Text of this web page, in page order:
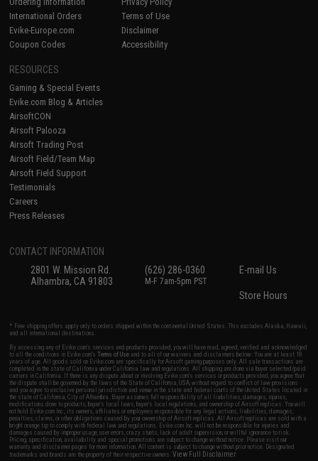
International Orders
Evike-Europe.com
Coupon Codes
Terms of Use
Disclaimer
Accessibility
RESOURCES
Gaming & Special Events
Evike.com Blog & Articles
AirsoftCON
Airsoft Palooza
Airsoft Trading Post
Airsoft Field/Team Map
Airsoft Field Support
Testimonials
Careers
Press Releases
CONTACT INFORMATION
2801 W. Mission Rd.
Alhambra, CA 91803
(626) 286-0360
M-F 7am-5pm PST
E-mail Us
Store Hours
* Free shipping offers apply only to orders shipped within the continental United States. This excludes Alaska, Hawaii,
and all international destinations.
By accessing any of Evike.com's services and products provided, you will have read, agreed, verified and acknowledged
to all the conditions in Evike.com'sTerms of Use and to all of our waivers and disclaimers below: You are at least 18
years of age. All goods sold on Evike.com are specifically for Airsoft gaming purposes only. All sale transactions are
completed in the state of California under California law and regulations. All shipping are done via buyer selected/paid
carriers in California. If there is any dispute about or involving Evike.com's services or products provided, you agree that
the dispute shall be governed by the laws of the State of California, USA, without regard to conflict of law provisions
and you agree to exclusive personal jurisdiction and venue in the state and federal courts of the United States located in
the state of California, City of Alhambra. Buyer assumes full responsibility of all liabilities, damages, injuries,
modifications done to products, buyer's local laws, buyer's local regulations, and ownership of Airsoft replicas. You will
not hold Evike.com Inc., its owners, affiliates or employees responsible for any legal actions, liabilities, damages,
penalties, claims, or other obligations caused by your ownership of Airsoft replicas. All Airsoft replicas are sold with a
bright orange tip to comply with federal law and regulations. Evike.com Inc. will not be responsible for injuries and
damages caused by improper usage, user errors, crazy stunts, lack of adult supervision, or willful ignorance to risk.
Pricing, specification, availability and special promotions are subject to change without notice. Please visit our
warranty and disclaimer pages for more information. All content is subject to change without prior notice. Designated
trademarks and brands are the property of their respective owners.View Full Disclaimer